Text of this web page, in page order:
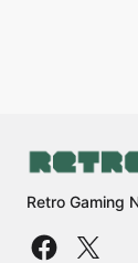
Retro Gaming